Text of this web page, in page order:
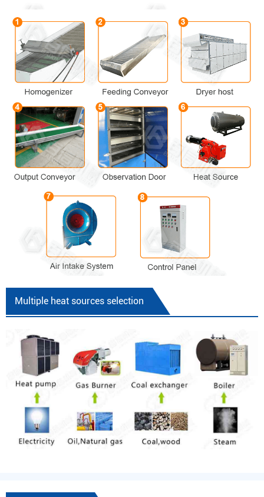
Multiple heat sources selection